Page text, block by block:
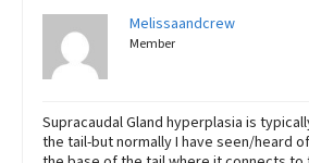
Melissaandcrew
Member
Supracaudal Gland hyperplasia is
the tail-but normally I have seen/heard